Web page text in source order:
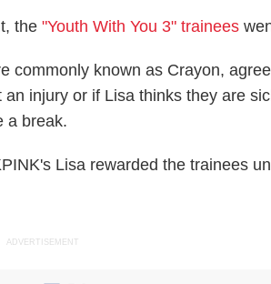
the"Youth With You 3" trainees
commonly known as Crayon,
an injury or if Lisa thinks they are
a break.
Lisa rewarded the trainees
ADVERTISEMENT